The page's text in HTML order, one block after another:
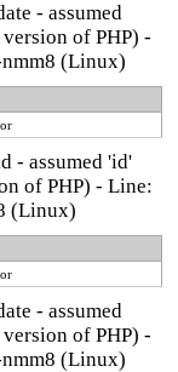
- assumed
of PHP) -
nmm8 (Linux)
- assumed 'id'
of PHP) - Line:
(Linux)
- assumed
of PHP) -
nmm8 (Linux)